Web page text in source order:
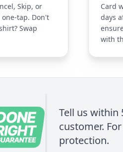
Skip, or
tap. Don't
Swap
Card
days
with
Tell us within
customer.
protection.